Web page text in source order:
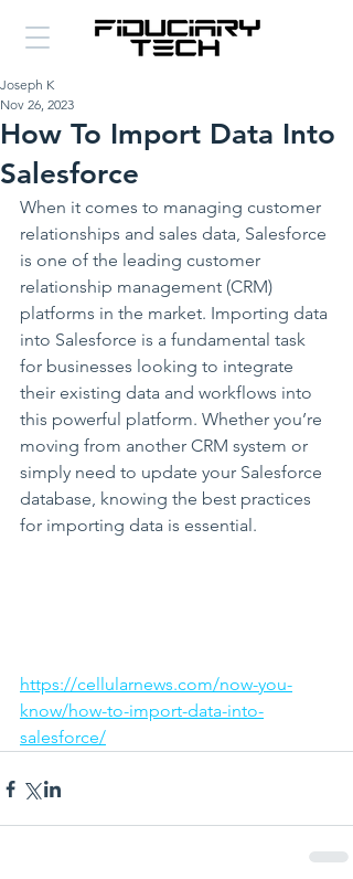
How To Import Data Into
Salesforce
Joseph K
Nov 26, 2023
When it comes to managing customer
relationships and sales data, Salesforce
is one of the leading customer
relationship management (CRM)
platforms in the market. Importing data
into Salesforce is a fundamental task
for businesses looking to integrate
their existing data and workflows into
this powerful platform. Whether you’re
moving from another CRM system or
simply need to update your Salesforce
database, knowing the best practices
for importing data is essential.
https://cellularnews.com/now-you-
know/how-to-import-data-into-
salesforce/